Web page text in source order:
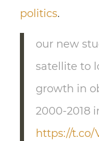
politics.
our new
satellite to
growth in
2000-2018
https://t.co/